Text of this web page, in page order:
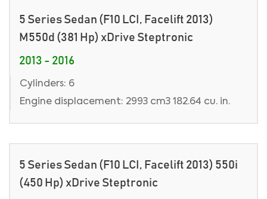
5 Series Sedan (F10 LCI, Facelift 2013)
M550d (381 Hp) xDrive Steptronic
2013 - 2016
Cylinders: 6
Engine displacement: 2993 cm3 182.64 cu. in.
5 Series Sedan (F10 LCI, Facelift 2013) 550i
(450 Hp) xDrive Steptronic